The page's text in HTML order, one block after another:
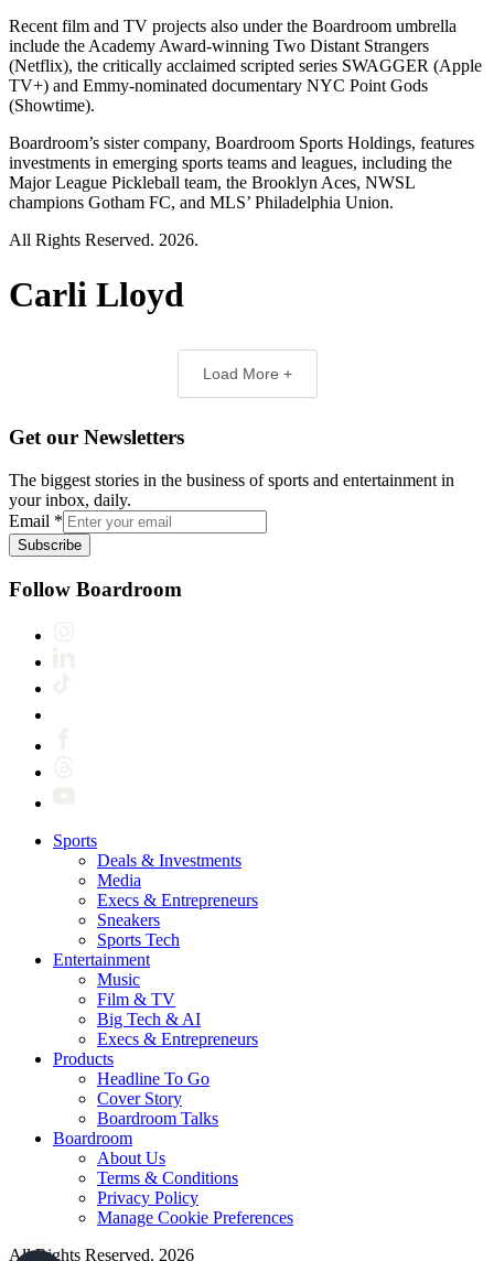
Recent film and TV projects also under the Boardroom umbrella
include the Academy Award-winning Two Distant Strangers
(Netflix), the critically acclaimed scripted series SWAGGER (Apple
TV+) and Emmy-nominated documentary NYC Point Gods
(Showtime).
Boardroom’s sister company, Boardroom Sports Holdings, features
investments in emerging sports teams and leagues, including the
Major League Pickleball team, the Brooklyn Aces, NWSL
champions Gotham FC, and MLS’ Philadelphia Union.
All Rights Reserved. 2026.
Carli Lloyd
Load More +
Get our Newsletters
The biggest stories in the business of sports and entertainment in
your inbox, daily.
Email *
Subscribe
Follow Boardroom
Sports
Deals & Investments
Media
Execs & Entrepreneurs
Sneakers
Sports Tech
Entertainment
Music
Film & TV
Big Tech & AI
Execs & Entrepreneurs
Products
Headline To Go
Cover Story
Boardroom Talks
Boardroom
About Us
Terms & Conditions
Privacy Policy
Manage Cookie Preferences
All Rights Reserved. 2026